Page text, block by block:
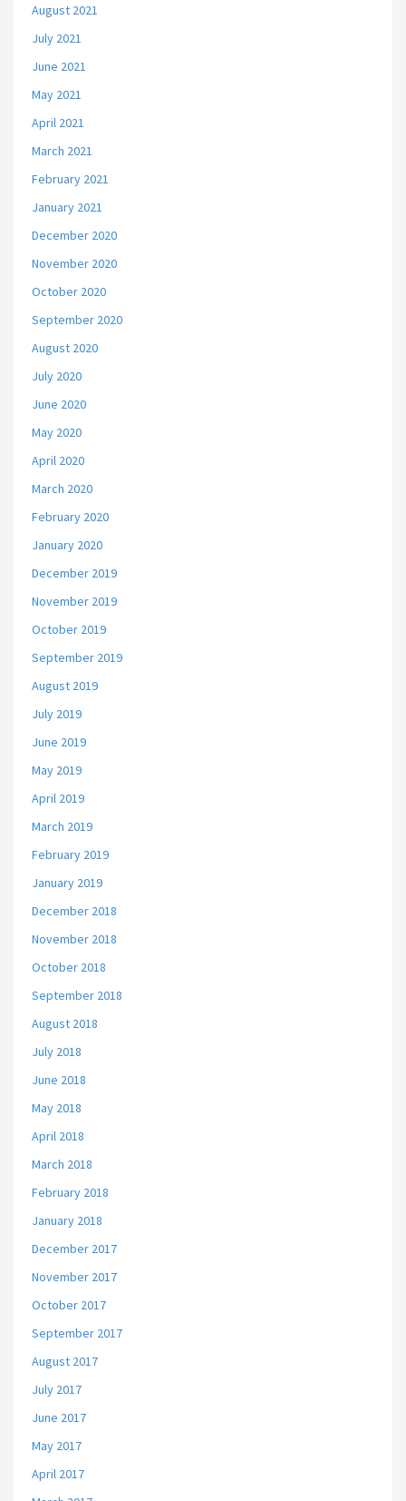
August 2021
July 2021
June 2021
May 2021
April 2021
March 2021
February 2021
January 2021
December 2020
November 2020
October 2020
September 2020
August 2020
July 2020
June 2020
May 2020
April 2020
March 2020
February 2020
January 2020
December 2019
November 2019
October 2019
September 2019
August 2019
July 2019
June 2019
May 2019
April 2019
March 2019
February 2019
January 2019
December 2018
November 2018
October 2018
September 2018
August 2018
July 2018
June 2018
May 2018
April 2018
March 2018
February 2018
January 2018
December 2017
November 2017
October 2017
September 2017
August 2017
July 2017
June 2017
May 2017
April 2017